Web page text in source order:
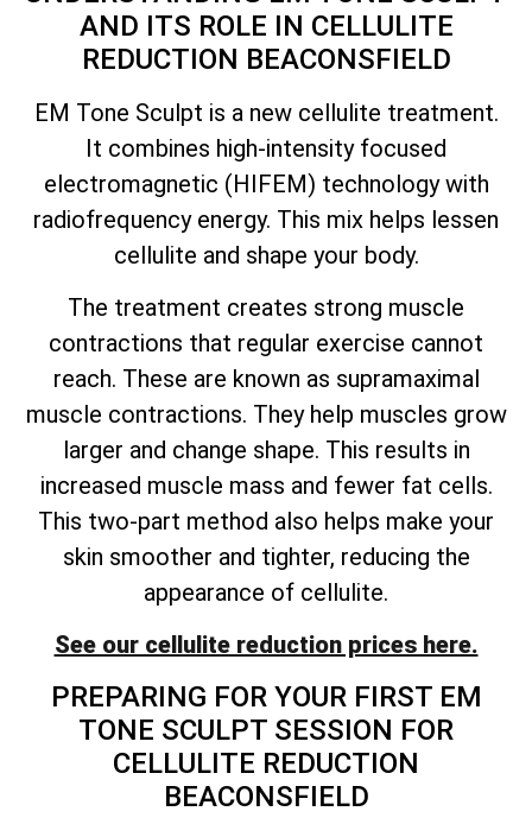
AND ITS ROLE IN CELLULITE
REDUCTION BEACONSFIELD
EM Tone Sculpt is a new cellulite treatment.
It combines high-intensity focused
electromagnetic (HIFEM) technology with
radiofrequency energy. This mix helps lessen
cellulite and shape your body.
The treatment creates strong muscle
contractions that regular exercise cannot
reach. These are known as supramaximal
muscle contractions. They help muscles grow
larger and change shape. This results in
increased muscle mass and fewer fat cells.
This two-part method also helps make your
skin smoother and tighter, reducing the
appearance of cellulite.
See our cellulite reduction prices here.
PREPARING FOR YOUR FIRST EM
TONE SCULPT SESSION FOR
CELLULITE REDUCTION
BEACONSFIELD